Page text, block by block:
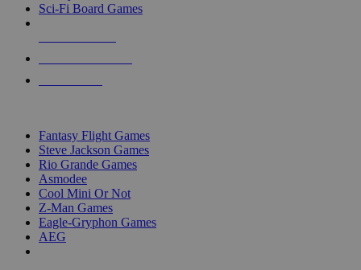
Sci-Fi Board Games
Fantasy Flight Games
Steve Jackson Games
Rio Grande Games
Asmodee
Cool Mini Or Not
Z-Man Games
Eagle-Gryphon Games
AEG